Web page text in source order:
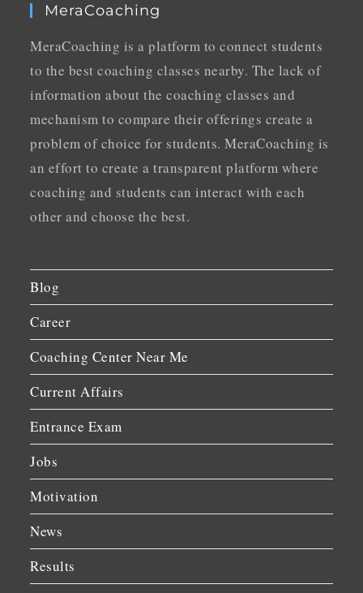
MeraCoaching
MeraCoaching is a platform to connect students
to the best coaching classes nearby. The lack of
information about the coaching classes and
mechanism to compare their offerings create a
problem of choice for students. MeraCoaching is
an effort to create a transparent platform where
coaching and students can interact with each
other and choose the best.
Blog
Career
Coaching Center Near Me
Current Affairs
Entrance Exam
Jobs
Motivation
News
Results